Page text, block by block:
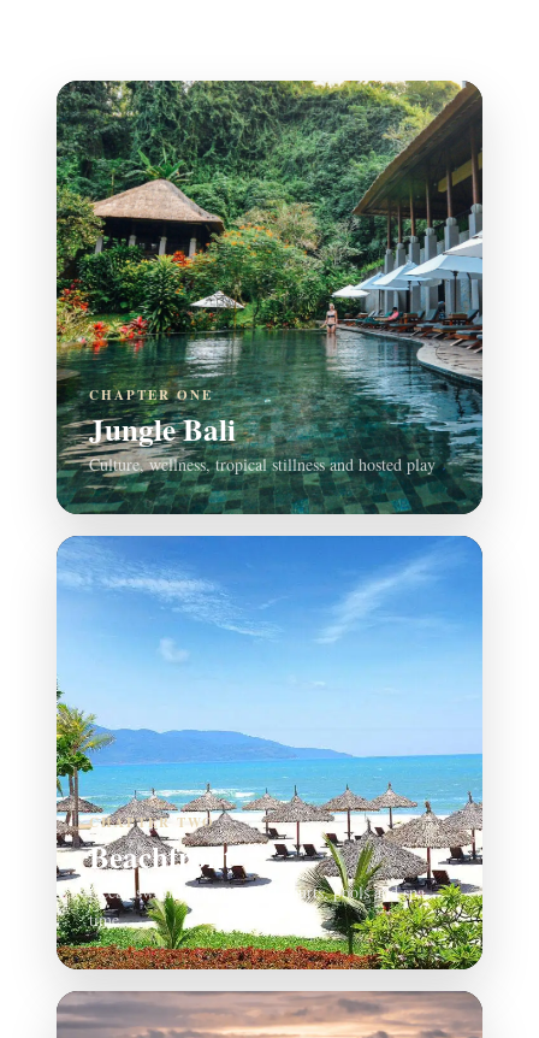
CHAPTER ONE
Jungle Bali
Culture, wellness, tropical stillness and hosted play
CHAPTER TWO
Beachfront
Ocean swims, private resort courts, pools and spa
time